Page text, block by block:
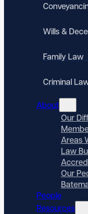
Wills &
Family Law
Criminal
About
Our
Areas
Law
Our
People
Resources